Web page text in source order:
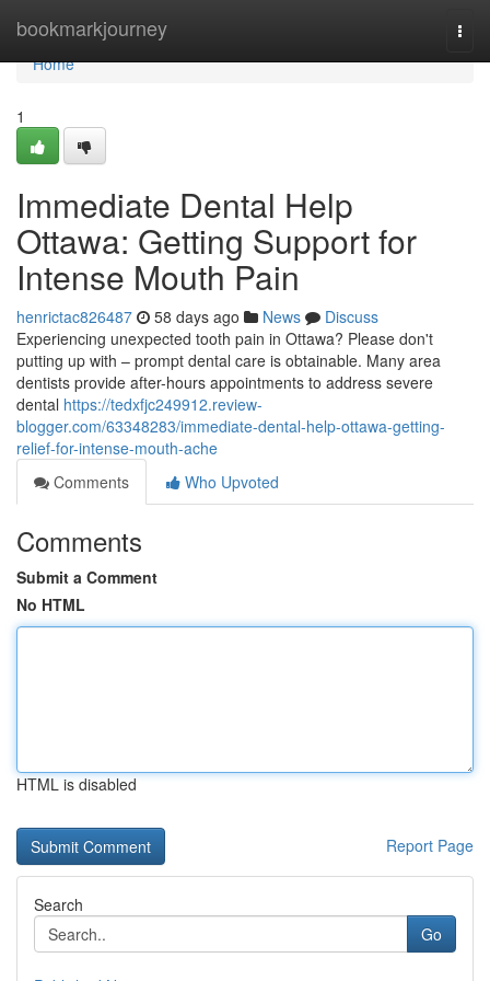
bookmarkjourney
Home
Home
1
Immediate Dental Help
Ottawa: Getting Support for
Intense Mouth Pain
henrictac826487 58 days ago News
Discuss
Experiencing unexpected tooth pain in Ottawa? Please don't
putting up with – prompt dental care is obtainable. Many area
dentists provide after-hours appointments to address severe
dental https://tedxfjc249912.review-
blogger.com/63348283/immediate-dental-help-ottawa-getting-
relief-for-intense-mouth-ache
Comments
Who Upvoted
Comments
Submit a Comment
No HTML
HTML is disabled
Report Page
Search
Go